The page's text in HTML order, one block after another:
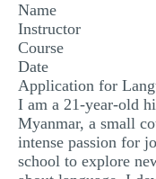
Name
Instructor
Course
Date
Application for
I am a 21-year-old
Myanmar, a small
intense passion for
school to explore